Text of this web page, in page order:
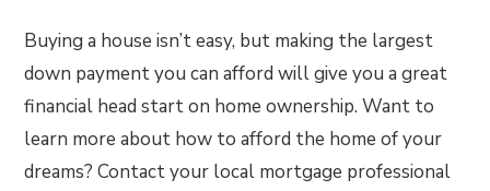
Buying a house isn’t easy, but making the largest
down payment you can afford will give you a great
financial head start on home ownership. Want to
learn more about how to afford the home of your
dreams? Contact your local mortgage professional